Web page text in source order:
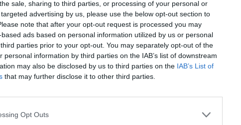
sale, sharing to third parties, or processing of your personal or
advertising by us, please use the below opt-out section to
note that after your opt-out request is processed you may
ads based on personal information utilized by us or personal
parties prior to your opt-out. You may separately opt-out of the
personal information by third parties on the IAB’s list of downstream
may also be disclosed by us to third parties on the IAB’s List of
that may further disclose it to other third parties.
Opt Outs